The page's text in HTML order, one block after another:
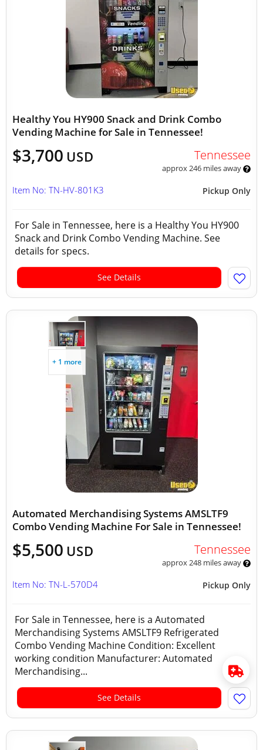
Healthy You HY900 Snack and Drink Combo
Vending Machine for Sale in Tennessee!
$3,700 USD Tennessee
approx 246 miles away
Pickup Only
Item No: TN-HV-801K3
For Sale in Tennessee, here is a Healthy You HY900
Snack and Drink Combo Vending Machine. See
details for specs.
See Details
+ 1 more
Automated Merchandising Systems AMSLTF9
Combo Vending Machine For Sale in Tennessee!
$5,500 USD Tennessee
approx 248 miles away
Pickup Only
Item No: TN-L-570D4
For Sale in Tennessee, here is a Automated
Merchandising Systems AMSLTF9 Refrigerated
Combo Vending Machine Condition: Excellent
working condition Manufacturer: Automated
Merchandising...
See Details